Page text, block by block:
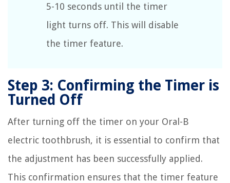
5-10 seconds until the timer
light turns off. This will disable
the timer feature.
Step 3: Confirming the Timer is
Turned Off
After turning off the timer on your Oral-B
electric toothbrush, it is essential to confirm that
the adjustment has been successfully applied.
This confirmation ensures that the timer feature